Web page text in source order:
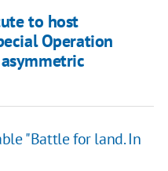
to host
Operation
"Battle for land. In